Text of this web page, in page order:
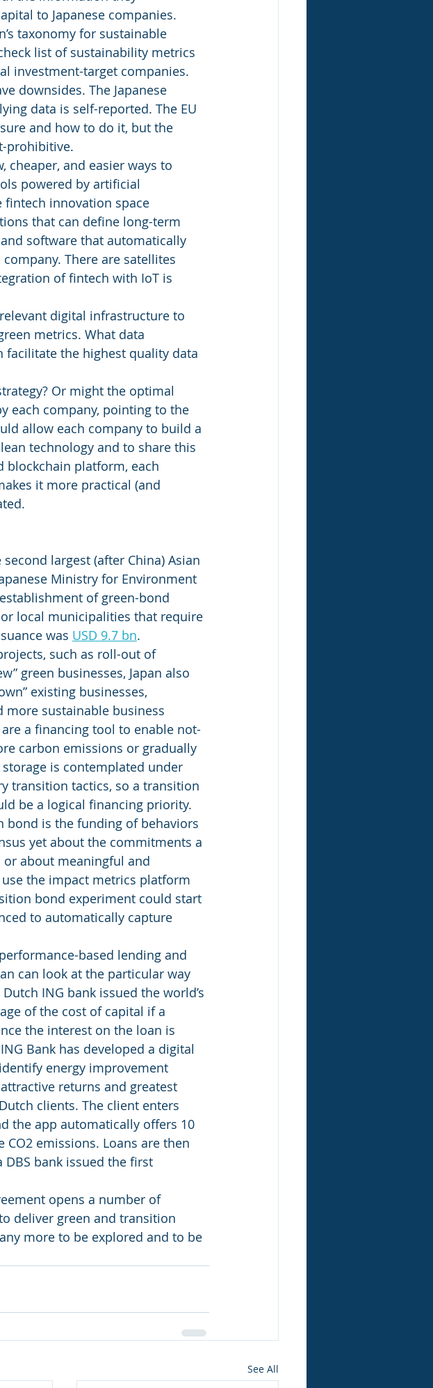
to Japanese companies.
taxonomy for sustainable
list of sustainability metrics
investment-target companies.
downsides. The Japanese
data is self-reported. The EU
and how to do it, but the
prohibitive.
and easier ways to
powered by artificial
fintech innovation space
that can define long-term
software that automatically
There are satellites
of fintech with IoT is
digital infrastructure to
metrics. What data
facilitate the highest quality data
Or might the optimal
each company, pointing to the
allow each company to build a
technology and to share this
blockchain platform, each
it more practical (and
largest (after China) Asian
Ministry for Environment
of green-bond
local municipalities that require
was USD 9.7 bn.
such as roll-out of
green businesses, Japan also
existing businesses,
sustainable business
a financing tool to enable not-
carbon emissions or gradually
is contemplated under
transition tactics, so a transition
be a logical financing priority.
bond is the funding of behaviors
yet about the commitments a
about meaningful and
the impact metrics platform
bond experiment could start
to automatically capture
based lending and
can look at the particular way
ING bank issued the world’s
of the cost of capital if a
the interest on the loan is
Bank has developed a digital
energy improvement
returns and greatest
clients. The client enters
the app automatically offers 10
emissions. Loans are then
bank issued the first
opens a number of
deliver green and transition
more to be explored and to be
See All